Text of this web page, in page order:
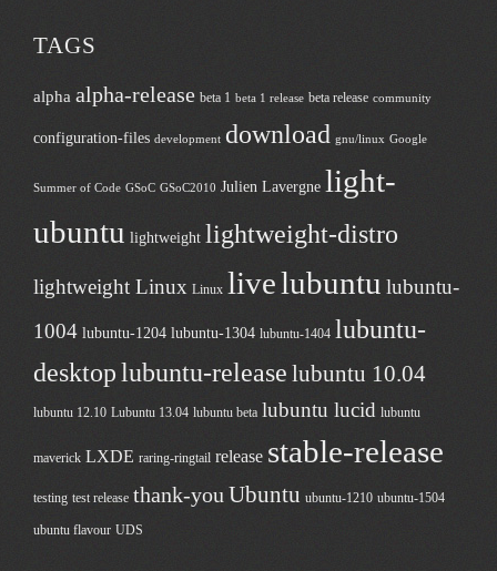
TAGS
alpha alpha-release beta 1 beta 1 release beta release community
configuration-files development download gnu/linux Google
Summer of Code GSoC GSoC2010 Julien Lavergne light-
ubuntu lightweight lightweight-distro
lightweight Linux Linux livelubuntu lubuntu-
1004 lubuntu-1204 lubuntu-1304 lubuntu-1404 lubuntu-
desktoplubuntu-release lubuntu 10.04
lubuntu 12.10 Lubuntu 13.04 lubuntu beta lubuntu lucid lubuntu
maverick LXDE raring-ringtail release stable-release
testing test release thank-you Ubuntu ubuntu-1210 ubuntu-1504
ubuntu flavour UDS